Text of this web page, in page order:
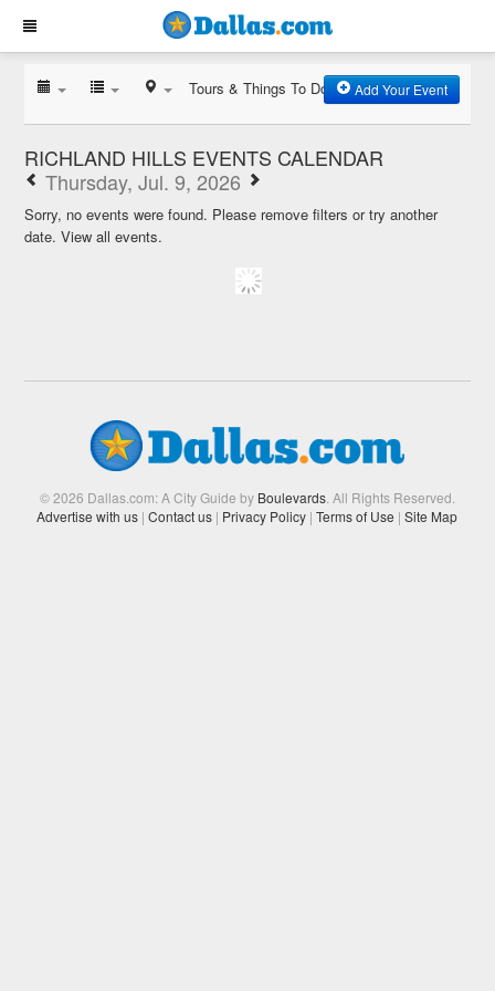
Tours & Things To Do Add Your Event
RICHLAND HILLS EVENTS CALENDAR
Thursday, Jul. 9, 2026
Sorry, no events were found. Please remove filters or try another
date.View all events.
© 2026 Dallas.com: A City Guide by Boulevards. All Rights Reserved.
Advertise with us | Contact us | Privacy Policy | Terms of Use | Site Map